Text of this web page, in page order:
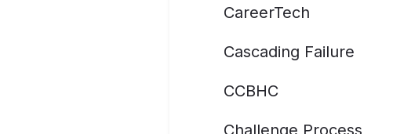
CareerTech
Cascading Failure
CCBHC
Challenge Process